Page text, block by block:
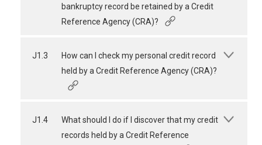
bankruptcy record be retained by a Credit
Reference Agency (CRA)?
J1.3
How can I check my personal credit record
held by a Credit Reference Agency (CRA)?
J1.4
What should I do if I discover that my credit
records held by a Credit Reference